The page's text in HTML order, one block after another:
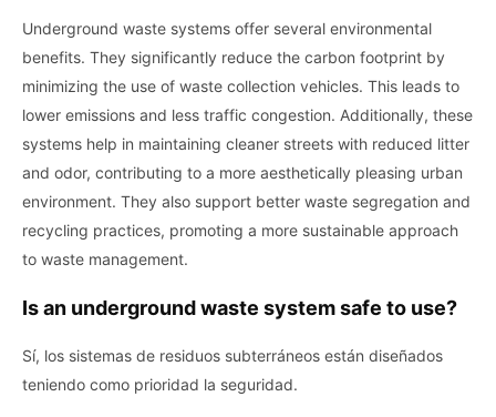
Underground waste systems offer several environmental
benefits. They significantly reduce the carbon footprint by
minimizing the use of waste collection vehicles. This leads to
lower emissions and less traffic congestion. Additionally, these
systems help in maintaining cleaner streets with reduced litter
and odor, contributing to a more aesthetically pleasing urban
environment. They also support better waste segregation and
recycling practices, promoting a more sustainable approach
to waste management.
Is an underground waste system safe to use?
Sí, los sistemas de residuos subterráneos están diseñados
teniendo como prioridad la seguridad.